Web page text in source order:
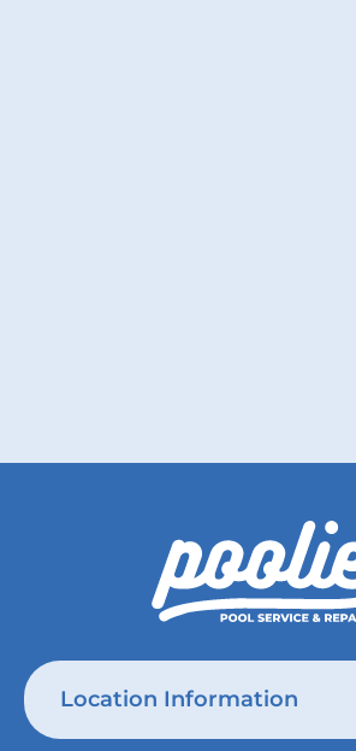
Location Information